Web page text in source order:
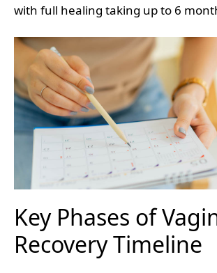
with full healing taking up to 6
Key Phases of
Recovery Timeline